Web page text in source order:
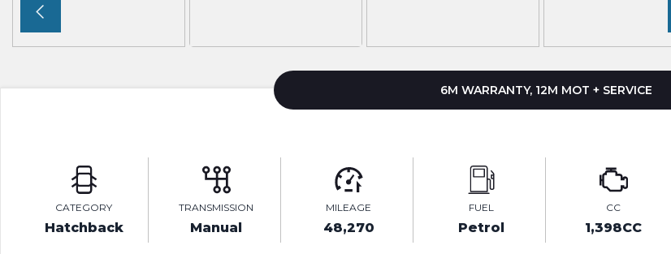
6M WARRANTY, 12M MOT + SERVICE
CATEGORY
Hatchback
TRANSMISSION
Manual
MILEAGE
48,270
FUEL
Petrol
CC
1,398CC